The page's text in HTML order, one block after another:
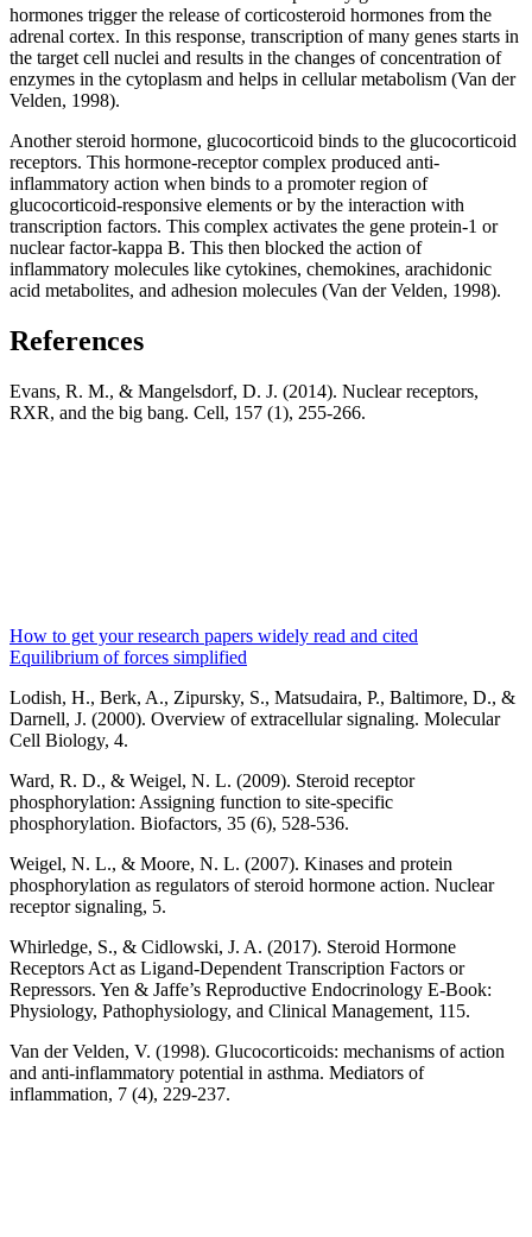
hormones trigger the release of corticosteroid hormones from the
adrenal cortex. In this response, transcription of many genes starts in
the target cell nuclei and results in the changes of concentration of
enzymes in the cytoplasm and helps in cellular metabolism (Van der
Velden, 1998).
Another steroid hormone, glucocorticoid binds to the glucocorticoid
receptors. This hormone-receptor complex produced anti-
inflammatory action when binds to a promoter region of
glucocorticoid-responsive elements or by the interaction with
transcription factors. This complex activates the gene protein-1 or
nuclear factor-kappa B. This then blocked the action of
inflammatory molecules like cytokines, chemokines, arachidonic
acid metabolites, and adhesion molecules (Van der Velden, 1998).
References
Evans, R. M., & Mangelsdorf, D. J. (2014). Nuclear receptors,
RXR, and the big bang. Cell, 157 (1), 255-266.
How to get your research papers widely read and cited
Equilibrium of forces simplified
Lodish, H., Berk, A., Zipursky, S., Matsudaira, P., Baltimore, D., &
Darnell, J. (2000). Overview of extracellular signaling. Molecular
Cell Biology, 4.
Ward, R. D., & Weigel, N. L. (2009). Steroid receptor
phosphorylation: Assigning function to site‐specific
phosphorylation. Biofactors, 35 (6), 528-536.
Weigel, N. L., & Moore, N. L. (2007). Kinases and protein
phosphorylation as regulators of steroid hormone action. Nuclear
receptor signaling, 5.
Whirledge, S., & Cidlowski, J. A. (2017). Steroid Hormone
Receptors Act as Ligand-Dependent Transcription Factors or
Repressors. Yen & Jaffe’s Reproductive Endocrinology E-Book:
Physiology, Pathophysiology, and Clinical Management, 115.
Van der Velden, V. (1998). Glucocorticoids: mechanisms of action
and anti-inflammatory potential in asthma. Mediators of
inflammation, 7 (4), 229-237.